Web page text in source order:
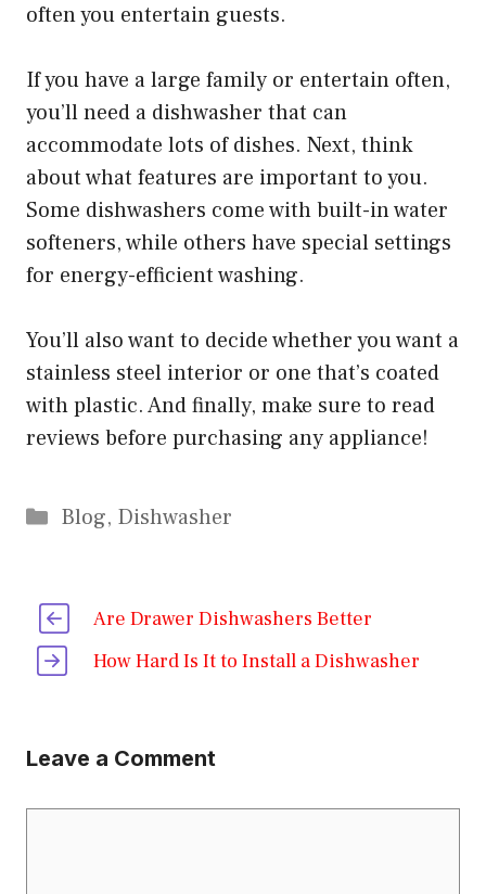
often you entertain guests.
If you have a large family or entertain often,
you’ll need a dishwasher that can
accommodate lots of dishes. Next, think
about what features are important to you.
Some dishwashers come with built-in water
softeners, while others have special settings
for energy-efficient washing.
You’ll also want to decide whether you want a
stainless steel interior or one that’s coated
with plastic. And finally, make sure to read
reviews before purchasing any appliance!
Categories
Blog, Dishwasher
Are Drawer Dishwashers Better
How Hard Is It to Install a Dishwasher
Leave a Comment